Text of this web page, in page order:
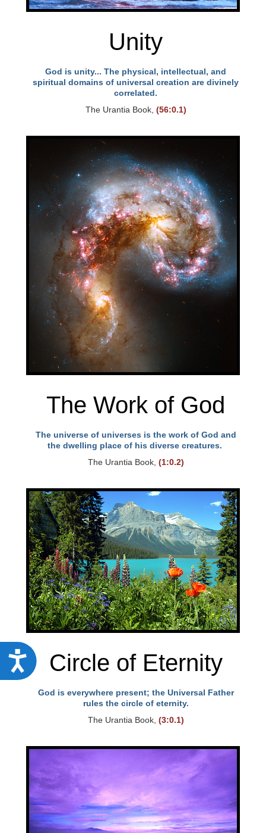
A
c
b
i
l
i
Unity
God is unity... The physical, intellectual, and
spiritual domains of universal creation are divinely
correlated.
The Urantia Book, (56:0.1)
The Work of God
The universe of universes is the work of God and
the dwelling place of his diverse creatures.
The Urantia Book, (1:0.2)
Circle of Eternity
God is everywhere present; the Universal Father
rules the circle of eternity.
The Urantia Book, (3:0.1)